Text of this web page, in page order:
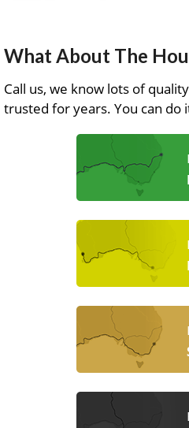
What About The
Call us, we know lots of
trusted for years. You can do